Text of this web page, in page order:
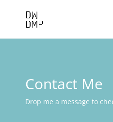
Contact Me
Drop me a message to